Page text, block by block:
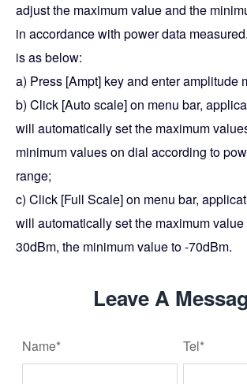
adjust the maximum value and the
in accordance with power data
is as below:
a) Press [Ampt] key and enter amplitude
b) Click [Auto scale] on menu bar,
will automatically set the maximum
minimum values on dial according to
range;
c) Click [Full Scale] on menu bar,
will automatically set the maximum
30dBm, the minimum value to -70dBm.
Leave A
Name* Tel*